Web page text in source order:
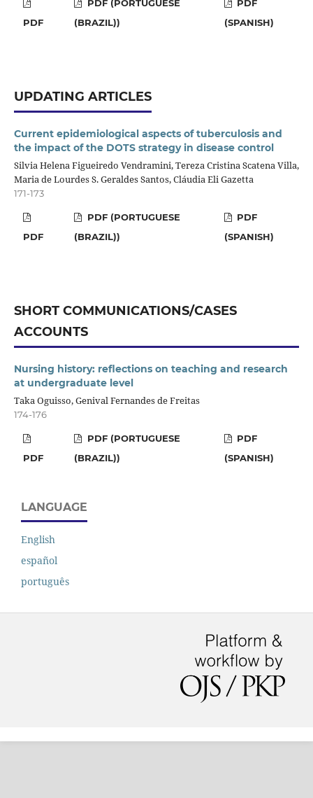
PDF
PDF (PORTUGUESE
(BRAZIL))
PDF
(SPANISH)
UPDATING ARTICLES
Current epidemiological aspects of tuberculosis and
the impact of the DOTS strategy in disease control
Silvia Helena Figueiredo Vendramini, Tereza Cristina Scatena Villa,
Maria de Lourdes S. Geraldes Santos, Cláudia Eli Gazetta
171-173
PDF
PDF (PORTUGUESE
(BRAZIL))
PDF
(SPANISH)
SHORT COMMUNICATIONS/CASES
ACCOUNTS
Nursing history: reflections on teaching and research
at undergraduate level
Taka Oguisso, Genival Fernandes de Freitas
174-176
PDF
PDF (PORTUGUESE
(BRAZIL))
PDF
(SPANISH)
LANGUAGE
English
español
português